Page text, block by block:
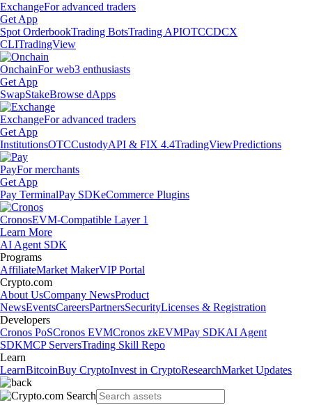
ExchangeFor advanced traders
Get App
Spot OrderbookTrading BotsTrading APIOTCCDCX
CLITradingView
OnchainFor web3 enthusiasts
Get App
SwapStakeBrowse dApps
ExchangeFor advanced traders
Get App
InstitutionsOTCCustodyAPI & FIX 4.4TradingViewPredictions
PayFor merchants
Get App
Pay TerminalPay SDKeCommerce Plugins
CronosEVM-Compatible Layer 1
Learn More
AI Agent SDK
Programs
AffiliateMarket MakerVIP Portal
Crypto.com
About UsCompany NewsProduct
NewsEventsCareersPartnersSecurityLicenses & Registration
Developers
Cronos PoSCronos EVMCronos zkEVMPay SDKAI Agent
SDKMCP ServersTrading Skill Repo
Learn
LearnBitcoinBuy CryptoInvest in CryptoResearchMarket Updates